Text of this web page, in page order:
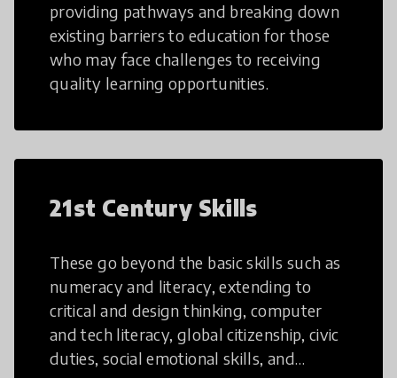
providing pathways and breaking down
existing barriers to education for those
who may face challenges to receiving
quality learning opportunities.
21st Century Skills
These go beyond the basic skills such as
numeracy and literacy, extending to
critical and design thinking, computer
and tech literacy, global citizenship, civic
duties, social emotional skills, and